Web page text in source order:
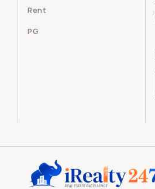
Rent
PG